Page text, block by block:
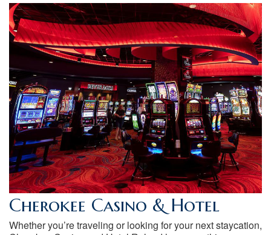
Cherokee Casino & Hotel
Whether you’re traveling or looking for your next staycation,